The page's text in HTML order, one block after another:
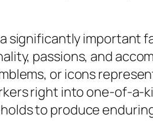
significantly important
passions, and
or icons
right into one-of-a-
to produce